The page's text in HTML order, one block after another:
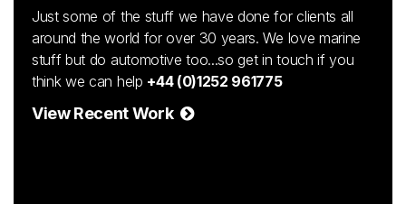
Just some of the stuff we have done for clients all
around the world for over 30 years. We love marine
stuff but do automotive too...so get in touch if you
think we can help +44 (0)1252 961775
View Recent Work